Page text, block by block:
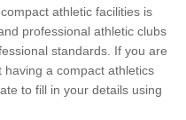
athletic facilities is
professional athletic clubs
standards. If you are
a compact athletics
to fill in your details using